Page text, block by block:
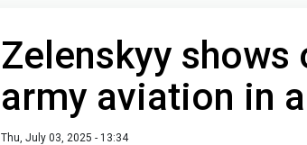
Zelenskyy shows
army aviation in
Thu, July 03, 2025 - 13:34